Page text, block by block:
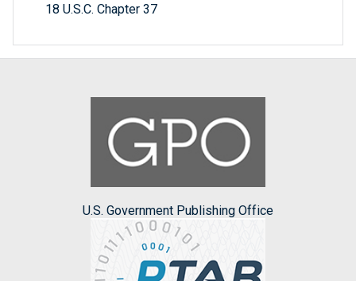
18 U.S.C. Chapter 37
U.S. Government Publishing Office